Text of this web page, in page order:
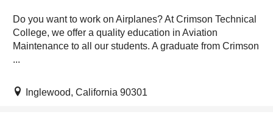
Do you want to work on Airplanes? At Crimson Technical
College, we offer a quality education in Aviation
Maintenance to all our students. A graduate from Crimson
...
Inglewood, California 90301